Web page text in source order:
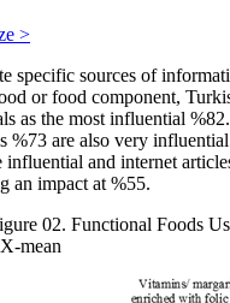
>
specific sources of
or food component,
as the most influential
%73 are also very
and internet
an impact at %55.
02. Functional Foods
mean